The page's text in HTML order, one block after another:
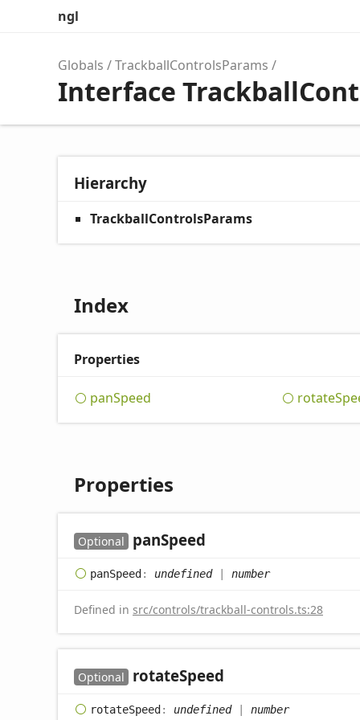
ngl
Globals TrackballControlsParams
Interface
Hierarchy
TrackballControlsParams
Index
Properties
panSpeed rotate
Properties
Optional panSpeed
panSpeed : undefined| number
Defined in src/controls/trackball-controls.ts:28
Optional rotateSpeed
rotateSpeed : undefined| number